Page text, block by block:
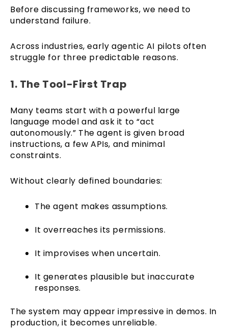
Before discussing frameworks, we need to
understand failure.
Across industries, early agentic AI pilots often
struggle for three predictable reasons.
1. The Tool-First Trap
Many teams start with a powerful large
language model and ask it to “act
autonomously.” The agent is given broad
instructions, a few APIs, and minimal
constraints.
Without clearly defined boundaries:
The agent makes assumptions.
It overreaches its permissions.
It improvises when uncertain.
It generates plausible but inaccurate
responses.
The system may appear impressive in demos. In
production, it becomes unreliable.